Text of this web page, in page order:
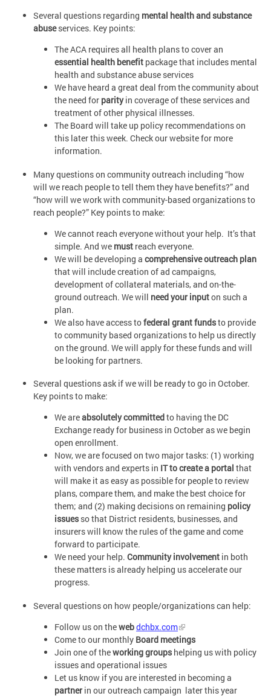
Several questions regarding mental health and substance
abuseservices. Key points:
The ACA requires all health plans to cover an
essential health benefit package that includes mental
health and substance abuse services
We have heard a great deal from the community about
the need for parityin coverage of these services and
treatment of other physical illnesses.
The Board will take up policy recommendations on
this later this week. Check our website for more
information.
Many questions on community outreach including “how
will we reach people to tell them they have benefits?” and
“how will we work with community-based organizations to
reach people?” Key points to make:
We cannot reach everyone without your help. It’s that
simple. And we must reach everyone.
We will be developing a comprehensive outreach plan
that will include creation of ad campaigns,
development of collateral materials, and on-the-
ground outreach. We will need your inputon such a
plan.
We also have access tofederal grant fundsto provide
to community based organizations to help us directly
on the ground. We will apply for these funds and will
be looking for partners.
Several questions ask if we will be ready to go in October.
Key points to make:
We areabsolutely committedto having the DC
Exchange ready for business in October as we begin
open enrollment.
Now, we are focused on two major tasks: (1) working
with vendors and experts in IT to create a portal that
will make it as easy as possible for people to review
plans, compare them, and make the best choice for
them; and (2) making decisions on remaining policy
issuesso that District residents, businesses, and
insurers will know the rules of the game and come
forward to participate.
We need your help. Community involvement in both
these matters is already helping us accelerate our
progress.
Several questions on how people/organizations can help:
Follow us on thewebdchbx.com
Come to our monthly Board meetings
Join one of theworking groupshelping us with policy
issues and operational issues
Let us know if you are interested in becoming a
partnerin our outreach campaign later this year